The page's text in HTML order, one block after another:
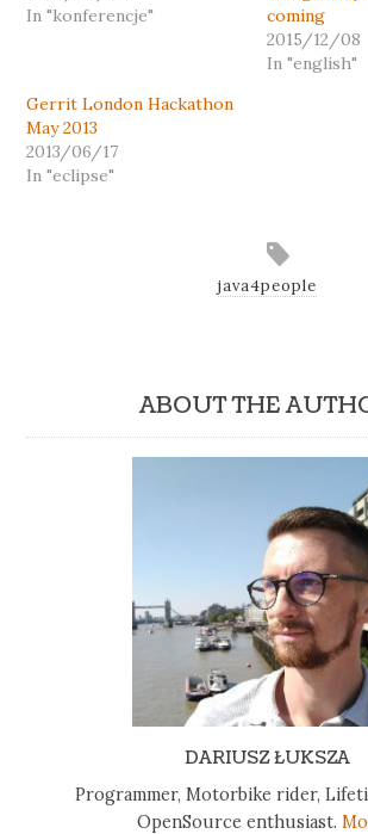
In "konferencje"
coming
2015/12/08
In "english"
Gerrit London Hackathon
May 2013
2013/06/17
In "eclipse"
java4people
ABOUT THE
DARIUSZ ŁUKSZA
Programmer, Motorbike rider,
OpenSource enthusiast.